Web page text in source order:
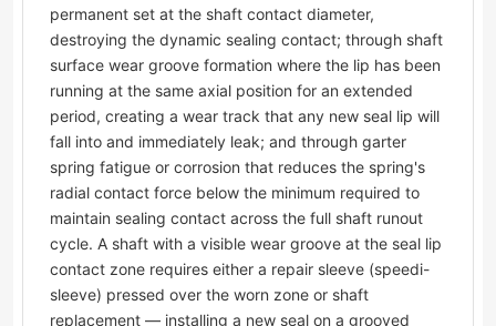
permanent set at the shaft contact diameter,
destroying the dynamic sealing contact; through shaft
surface wear groove formation where the lip has been
running at the same axial position for an extended
period, creating a wear track that any new seal lip will
fall into and immediately leak; and through garter
spring fatigue or corrosion that reduces the spring's
radial contact force below the minimum required to
maintain sealing contact across the full shaft runout
cycle. A shaft with a visible wear groove at the seal lip
contact zone requires either a repair sleeve (speedi-
sleeve) pressed over the worn zone or shaft
replacement — installing a new seal on a grooved